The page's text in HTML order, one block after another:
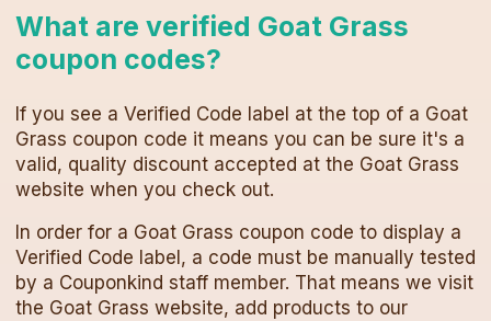
What are verified Goat Grass
coupon codes?
If you see a Verified Code label at the top of a Goat
Grass coupon code it means you can be sure it's a
valid, quality discount accepted at the Goat Grass
website when you check out.
In order for a Goat Grass coupon code to display a
Verified Code label, a code must be manually tested
by a Couponkind staff member. That means we visit
the Goat Grass website, add products to our